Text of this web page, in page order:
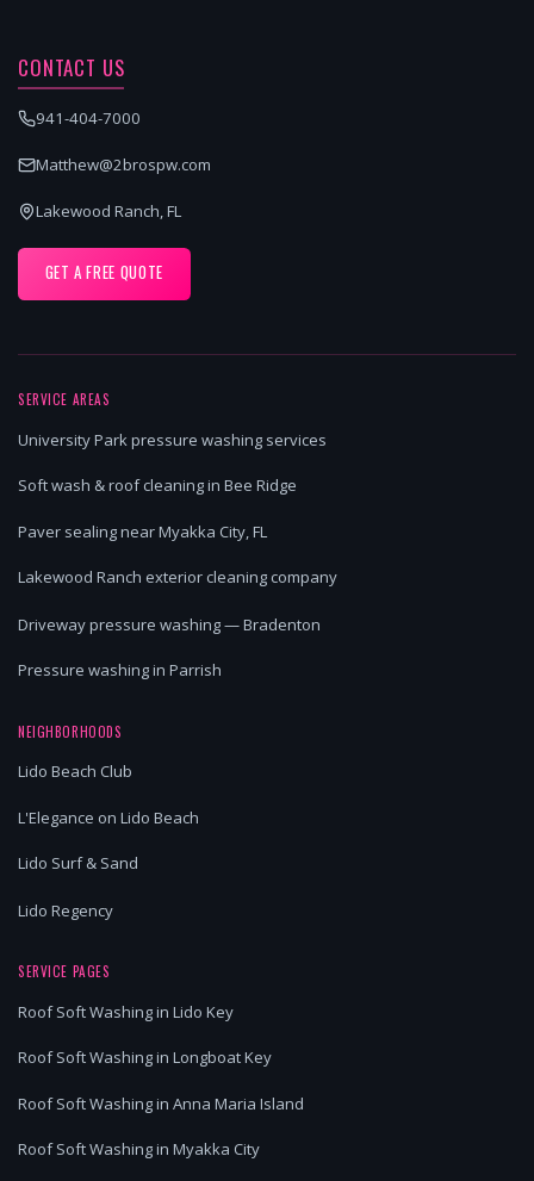
CONTACT US
941-404-7000
Matthew@2brospw.com
Lakewood Ranch, FL
GET A FREE QUOTE
SERVICE AREAS
University Park pressure washing services
Soft wash & roof cleaning in Bee Ridge
Paver sealing near Myakka City, FL
Lakewood Ranch exterior cleaning company
Driveway pressure washing — Bradenton
Pressure washing in Parrish
NEIGHBORHOODS
Lido Beach Club
L'Elegance on Lido Beach
Lido Surf & Sand
Lido Regency
SERVICE PAGES
Roof Soft Washing in Lido Key
Roof Soft Washing in Longboat Key
Roof Soft Washing in Anna Maria Island
Roof Soft Washing in Myakka City